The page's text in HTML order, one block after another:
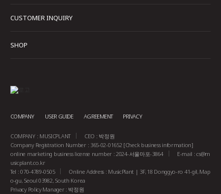
CUSTOMER INQUIRY
SHOP
COMPANY USER GUIDE AGREEMENT PRIVACY
COMPANY : MUSICPLANT
CEO : 박정원
Company Registration Number : 365-02-01652 [Check business information]
online marketing business license number : 2024-서울마포-3864
E-mail :cs@m
usicplant.co.kr
Tel : 070-4789-0505
Online Address : MusicPlant | 3F, 18 Donggyo-ro 41-gil, Map
o-gu, Seoul 03982, South Korea
Privacy Policy Manager : 박정원